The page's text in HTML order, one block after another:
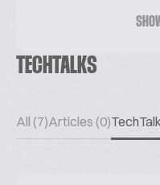
TECHTALKS
All (7)Articles (0)